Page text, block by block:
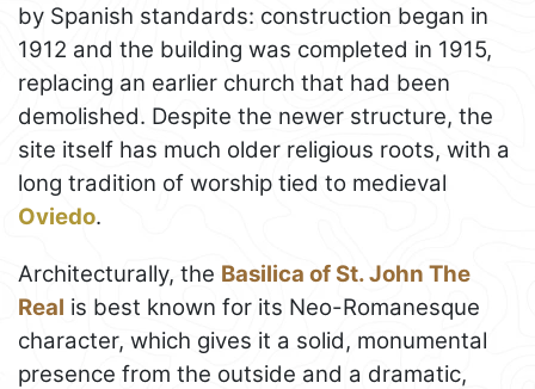
by Spanish standards: construction began in
1912 and the building was completed in 1915,
replacing an earlier church that had been
demolished. Despite the newer structure, the
site itself has much older religious roots, with a
long tradition of worship tied to medieval
Oviedo.
Architecturally, the Basilica of St. John The
Real is best known for its Neo-Romanesque
character, which gives it a solid, monumental
presence from the outside and a dramatic,